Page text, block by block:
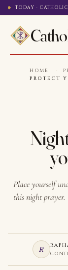
TODAY ·
HOME
PROTECT
Place yourself
this night
R